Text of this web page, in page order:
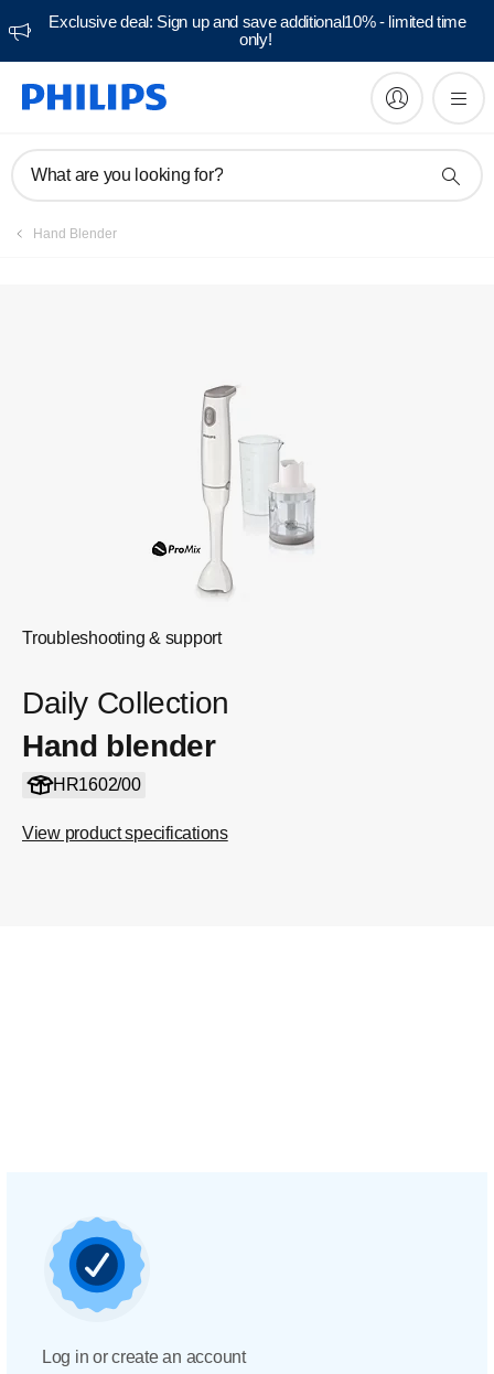
Exclusive deal: Sign up and save additional10% - limited time
only!
What are you looking for?
Hand Blender
Troubleshooting & support
Daily Collection
Hand blender
HR1602/00
View product specifications
Manuals & documentation
Log in or create an account